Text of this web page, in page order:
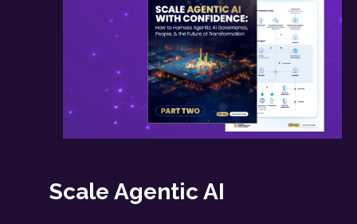
Scale Agentic AI